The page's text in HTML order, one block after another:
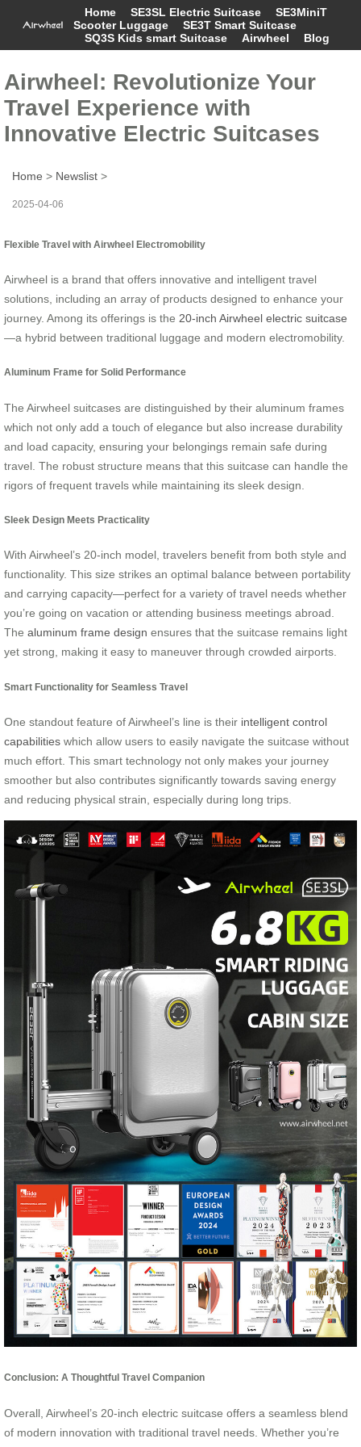
Home SE3SL Electric Suitcase
SE3MiniT
Scooter Luggage
SE3T Smart Suitcase
SQ3S Kids smart Suitcase
Airwheel Blog
Airwheel: Revolutionize Your
Travel Experience with
Innovative Electric Suitcases
Home > Newslist >
2025-04-06
Flexible Travel with Airwheel Electromobility
Airwheel is a brand that offers innovative and intelligent travel
solutions, including an array of products designed to enhance your
journey. Among its offerings is the 20-inch Airwheel electric suitcase
—a hybrid between traditional luggage and modern electromobility.
Aluminum Frame for Solid Performance
The Airwheel suitcases are distinguished by their aluminum frames
which not only add a touch of elegance but also increase durability
and load capacity, ensuring your belongings remain safe during
travel. The robust structure means that this suitcase can handle the
rigors of frequent travels while maintaining its sleek design.
Sleek Design Meets Practicality
With Airwheel’s 20-inch model, travelers benefit from both style and
functionality. This size strikes an optimal balance between portability
and carrying capacity—perfect for a variety of travel needs whether
you’re going on vacation or attending business meetings abroad.
The aluminum frame design ensures that the suitcase remains light
yet strong, making it easy to maneuver through crowded airports.
Smart Functionality for Seamless Travel
One standout feature of Airwheel’s line is their intelligent control
capabilities which allow users to easily navigate the suitcase without
much effort. This smart technology not only makes your journey
smoother but also contributes significantly towards saving energy
and reducing physical strain, especially during long trips.
Conclusion: A Thoughtful Travel Companion
Overall, Airwheel’s 20-inch electric suitcase offers a seamless blend
of modern innovation with traditional travel needs. Whether you’re